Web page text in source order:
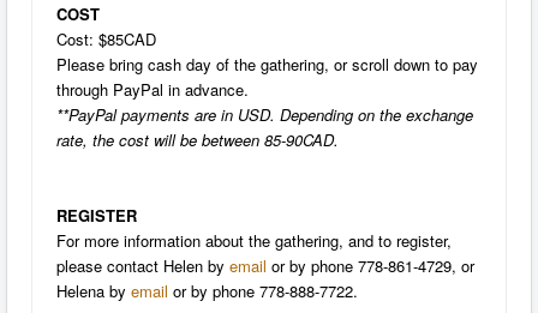
COST
Cost: $85CAD
Please bring cash day of the gathering, or scroll down to pay
through PayPal in advance.
**PayPal payments are in USD. Depending on the exchange
rate, the cost will be between 85-90CAD.
REGISTER
For more information about the gathering, and to register,
please contact Helen by email or by phone 778-861-4729, or
Helena by email or by phone 778-888-7722.